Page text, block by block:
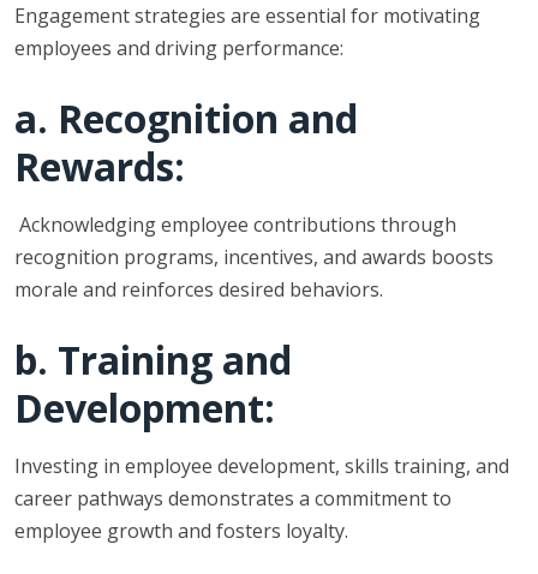
Engagement strategies are essential for motivating
employees and driving performance:
a. Recognition and
Rewards:
Acknowledging employee contributions through
recognition programs, incentives, and awards boosts
morale and reinforces desired behaviors.
b. Training and
Development:
Investing in employee development, skills training, and
career pathways demonstrates a commitment to
employee growth and fosters loyalty.